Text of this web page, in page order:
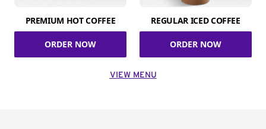
PREMIUM HOT COFFEE
ORDER NOW
REGULAR ICED COFFEE
ORDER NOW
VIEW MENU